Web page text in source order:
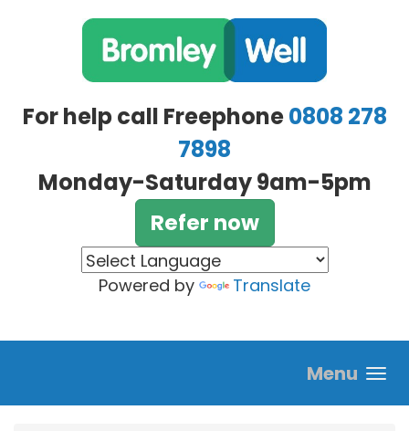
For help call Freephone0808 278
7898
Monday-Saturday 9am-5pm
Refer now
Powered by Translate
Menu